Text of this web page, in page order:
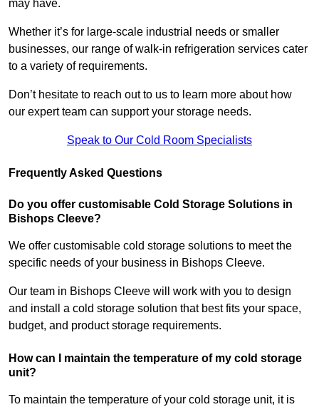
may have.
Whether it’s for large-scale industrial needs or smaller
businesses, our range of walk-in refrigeration services cater
to a variety of requirements.
Don’t hesitate to reach out to us to learn more about how
our expert team can support your storage needs.
Speak to Our Cold Room Specialists
Frequently Asked Questions
Do you offer customisable Cold Storage Solutions in
Bishops Cleeve?
We offer customisable cold storage solutions to meet the
specific needs of your business in Bishops Cleeve.
Our team in Bishops Cleeve will work with you to design
and install a cold storage solution that best fits your space,
budget, and product storage requirements.
How can I maintain the temperature of my cold storage
unit?
To maintain the temperature of your cold storage unit, it is